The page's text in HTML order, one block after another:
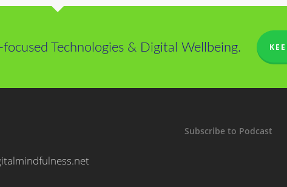
Technologies & Digital Wellbeing.
Subscribe to Podcast